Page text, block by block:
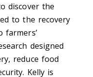
discover the
to the recovery
farmers’
designed
reduce food
Kelly is